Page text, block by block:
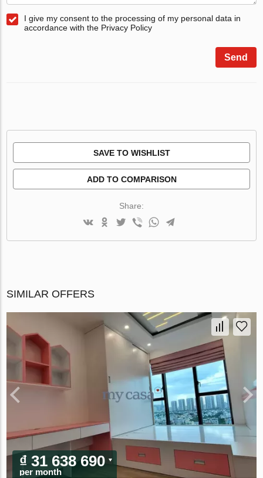
I give my consent to the processing of my personal data in
accordance with the Privacy Policy
Send
SAVE TO WISHLIST
ADD TO COMPARISON
Share:
SIMILAR OFFERS
₫ 31 638 690
per month